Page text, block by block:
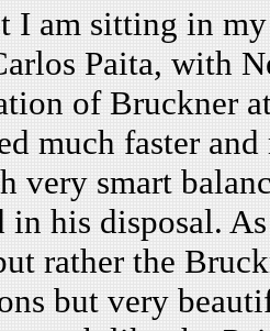
I am sitting in
Paita, with
of Bruckner
much faster
very smart
in his disposal.
rather the
but very